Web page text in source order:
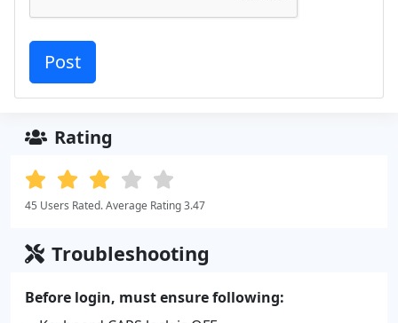
Rating
45 Users Rated. Average Rating 3.47
Troubleshooting
Before login, must ensure following: